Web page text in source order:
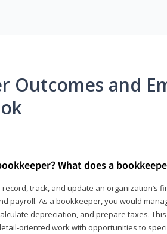
Outcomes and
What does a
track, and update an organization’s
payroll. As a bookkeeper, you would
depreciation, and prepare taxes.
work with opportunities to